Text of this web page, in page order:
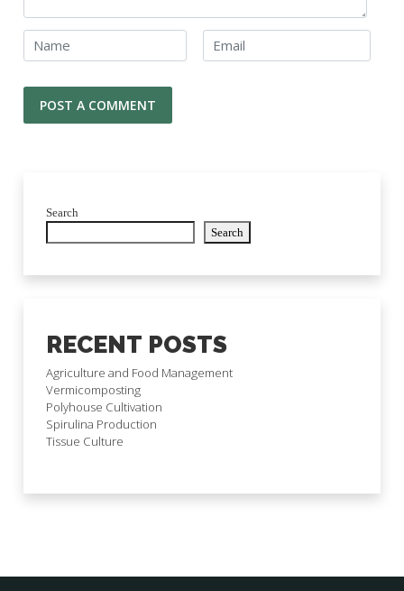
Search
Search
RECENT POSTS
Agriculture and Food Management
Vermicomposting
Polyhouse Cultivation
Spirulina Production
Tissue Culture